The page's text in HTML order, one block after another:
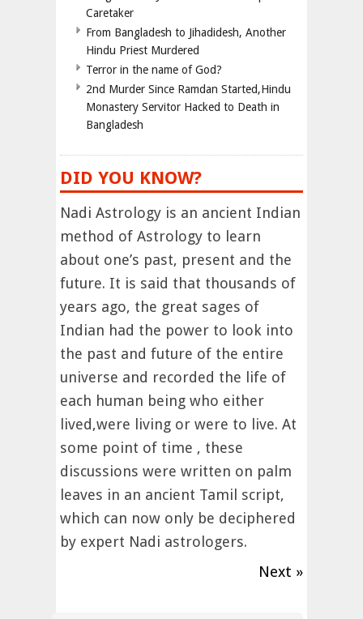
Caretaker
From Bangladesh to Jihadidesh, Another
Hindu Priest Murdered
Terror in the name of God?
2nd Murder Since Ramdan Started,Hindu
Monastery Servitor Hacked to Death in
Bangladesh
DID YOU KNOW?
Nadi Astrology is an ancient Indian
method of Astrology to learn
about one’s past, present and the
future. It is said that thousands of
years ago, the great sages of
Indian had the power to look into
the past and future of the entire
universe and recorded the life of
each human being who either
lived,were living or were to live. At
some point of time , these
discussions were written on palm
leaves in an ancient Tamil script,
which can now only be deciphered
by expert Nadi astrologers.
Next »